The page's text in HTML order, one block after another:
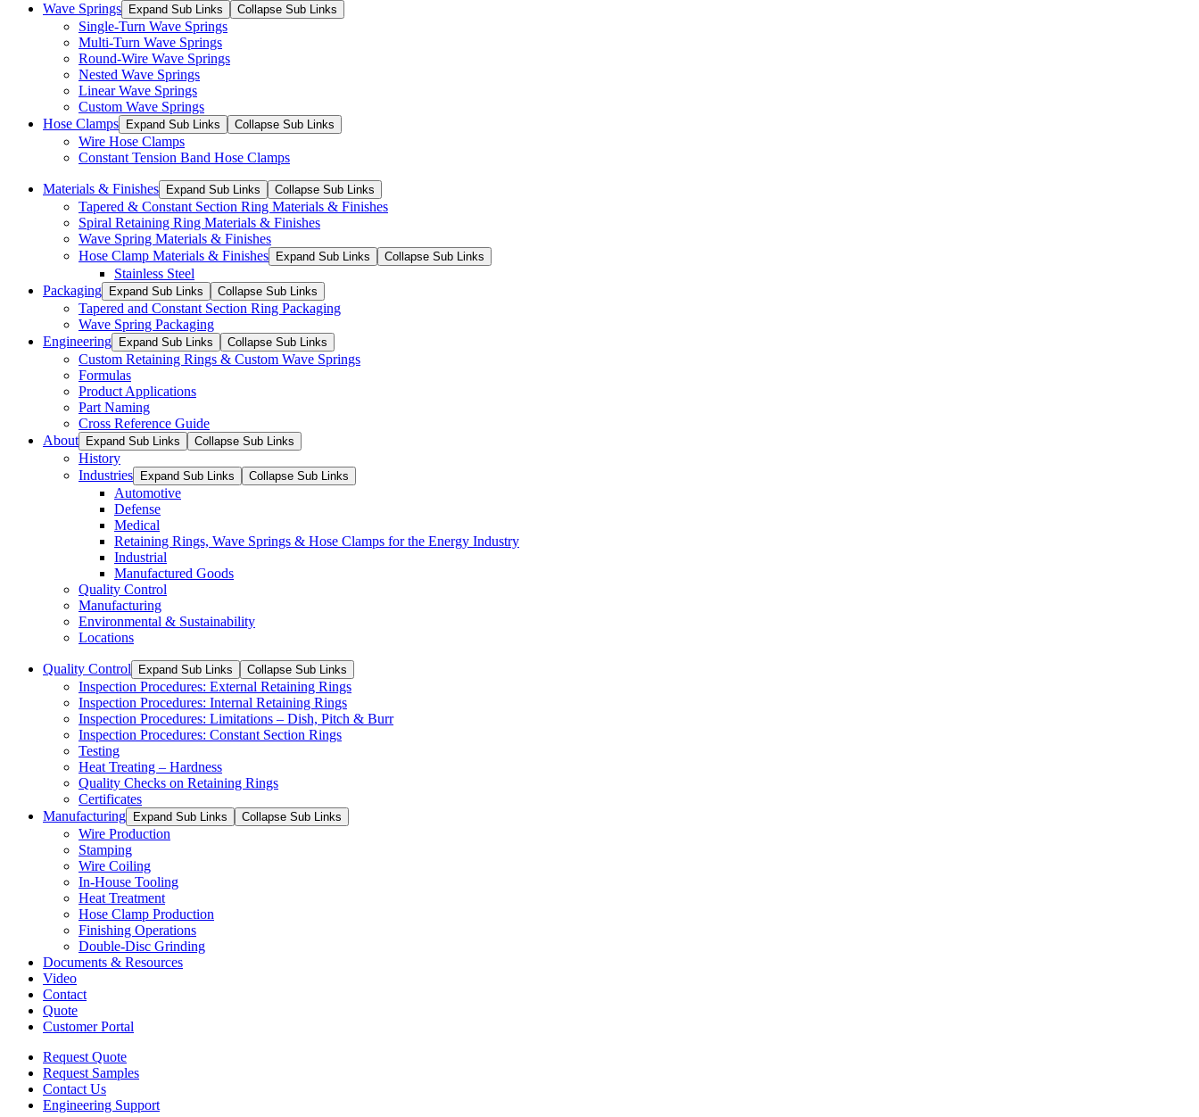
Wave Springs
Expand Sub Links Collapse Sub Links
Single-Turn Wave Springs
Multi-Turn Wave Springs
Round-Wire Wave Springs
Nested Wave Springs
Linear Wave Springs
Custom Wave Springs
Hose Clamps
Expand Sub Links Collapse Sub Links
Wire Hose Clamps
Constant Tension Band Hose Clamps
Materials & Finishes Expand Sub Links Collapse Sub Links
Tapered & Constant Section Ring Materials & Finishes
Spiral Retaining Ring Materials & Finishes
Wave Spring Materials & Finishes
Hose Clamp Materials & Finishes
Expand Sub Links Collapse Sub Links
Stainless Steel
Packaging
Expand Sub Links Collapse Sub Links
Tapered and Constant Section Ring Packaging
Wave Spring Packaging
Engineering
Expand Sub Links Collapse Sub Links
Custom Retaining Rings & Custom Wave Springs
Formulas
Product Applications
Part Naming
Cross Reference Guide
About
Expand Sub Links Collapse Sub Links
History
Industries
Expand Sub Links Collapse Sub Links
Automotive
Defense
Medical
Retaining Rings, Wave Springs & Hose Clamps for the Energy Industry
Industrial
Manufactured Goods
Quality Control
Manufacturing
Environmental & Sustainability
Locations
Quality Control Expand Sub Links Collapse Sub Links
Inspection Procedures: External Retaining Rings
Inspection Procedures: Internal Retaining Rings
Inspection Procedures: Limitations – Dish, Pitch & Burr
Inspection Procedures: Constant Section Rings
Testing
Heat Treating – Hardness
Quality Checks on Retaining Rings
Certificates
Manufacturing
Expand Sub Links Collapse Sub Links
Wire Production
Stamping
Wire Coiling
In-House Tooling
Heat Treatment
Hose Clamp Production
Finishing Operations
Double-Disc Grinding
Documents & Resources
Video
Contact
Quote
Customer Portal
Request Quote
Request Samples
Contact Us
Engineering Support